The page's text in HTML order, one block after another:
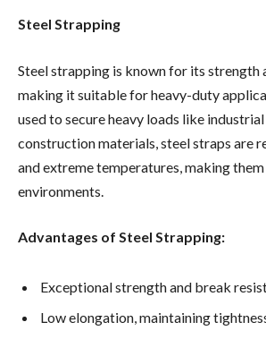
Steel Strapping
Steel strapping is known for its strength
making it suitable for heavy-duty
used to secure heavy loads like
construction materials, steel straps are
and extreme temperatures, making
environments.
Advantages of Steel Strapping:
Exceptional strength and break
Low elongation, maintaining